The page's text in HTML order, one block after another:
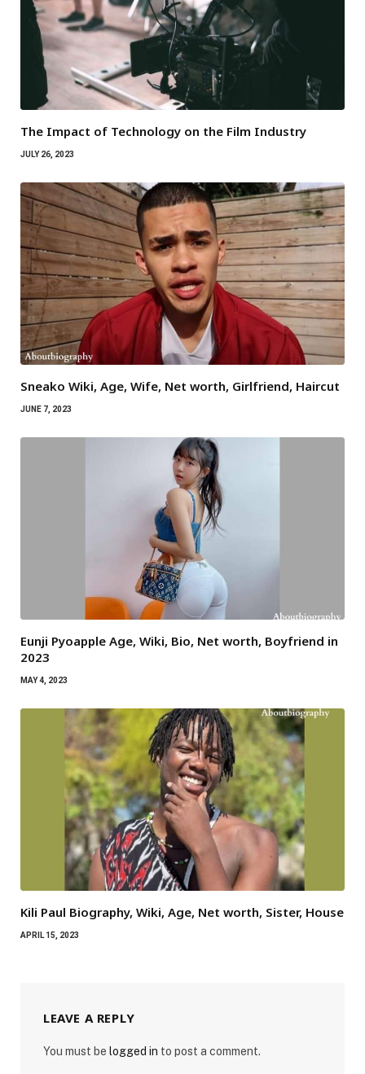
The Impact of Technology on the Film Industry
JULY 26, 2023
Sneako Wiki, Age, Wife, Net worth, Girlfriend, Haircut
JUNE 7, 2023
Eunji Pyoapple Age, Wiki, Bio, Net worth, Boyfriend in
2023
MAY 4, 2023
Kili Paul Biography, Wiki, Age, Net worth, Sister, House
APRIL 15, 2023
LEAVE A REPLY
You must be logged in to post a comment.